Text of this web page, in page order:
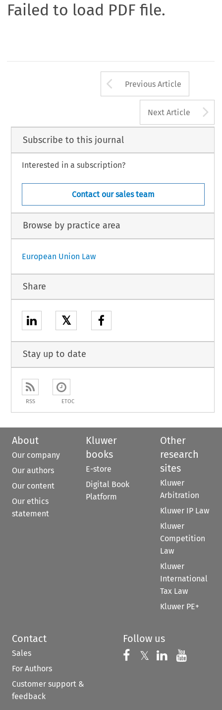
Failed to load PDF file.
Arrow button
Previous Article
Next Article
Subscribe to this journal
Interested in a subscription?
Contact our sales team
Browse by practice area
European Union Law
Share
𝕏
Stay up to date
RSS ETOC
About
Our company
Our authors
Our content
Our ethics
statement
Kluwer
books
E-store
Digital Book
Platform
Other
research
sites
Kluwer
Arbitration
Kluwer IP Law
Kluwer
Competition
Law
Kluwer
International
Tax Law
Kluwer PE+
Contact
Sales
For Authors
Customer support &
feedback
Follow us
Follow us on
𝕏 Follow us on
Follow us